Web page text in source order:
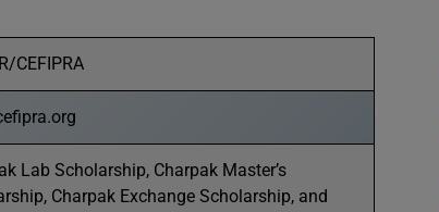
CEFIPRA
Lab Scholarship, Charpak Master’s
Charpak Exchange Scholarship, and